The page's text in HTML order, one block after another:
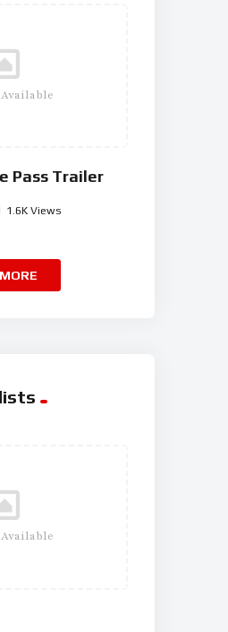
Pass Trailer
1.6K Views